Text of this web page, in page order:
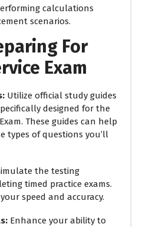
calculations
scenarios.
For
Exam
: Utilize official study guides
designed for the
These guides can help
types of questions you’ll
the testing
timed practice exams.
speed and accuracy.
: Enhance your ability to